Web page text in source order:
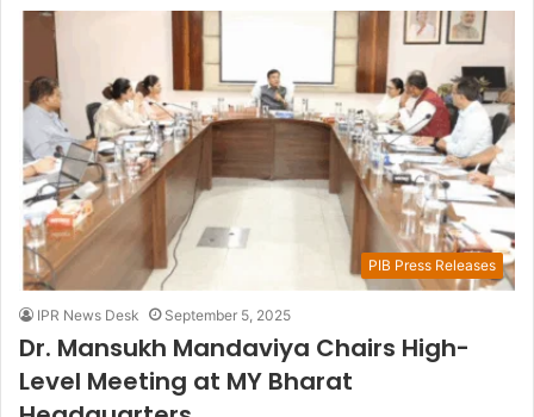
PIB Press Releases
IPR News Desk September 5, 2025
Dr. Mansukh Mandaviya Chairs High-
Level Meeting at MY Bharat